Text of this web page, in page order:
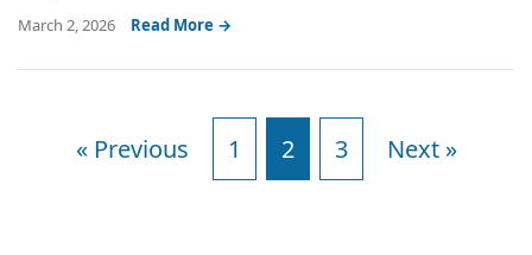
March 2, 2026 Read More →
« Previous 1 2 3 Next »